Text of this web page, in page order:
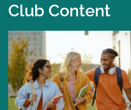
Club Content